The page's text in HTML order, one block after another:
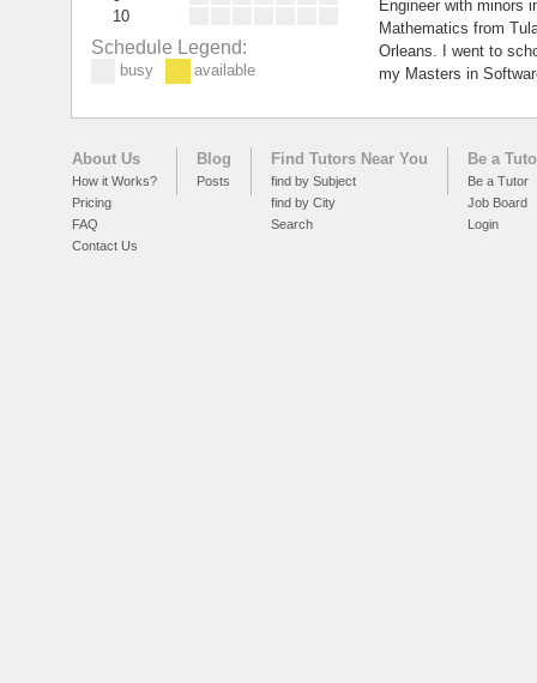
10
Schedule Legend:
busy available
Engineer with minors
Mathematics from
Orleans. I went to
my Masters in
About Us
How it Works?
Pricing
FAQ
Contact Us
Blog
Posts
Find Tutors Near You
find by Subject
find by City
Search
Be a
Be a Tutor
Job Board
Login